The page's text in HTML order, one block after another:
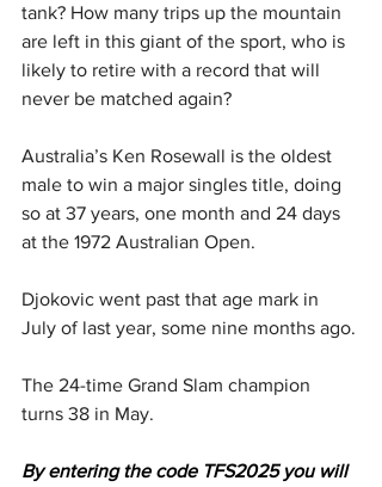
tank? How many trips up the mountain
are left in this giant of the sport, who is
likely to retire with a record that will
never be matched again?
Australia’s Ken Rosewall is the oldest
male to win a major singles title, doing
so at 37 years, one month and 24 days
at the 1972 Australian Open.
Djokovic went past that age mark in
July of last year, some nine months ago.
The 24-time Grand Slam champion
turns 38 in May.
By entering the code TFS2025 you will